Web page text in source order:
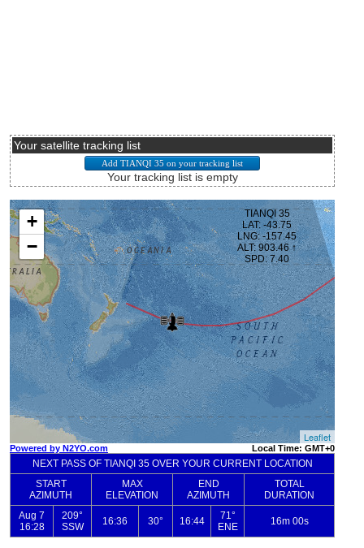
Your satellite tracking list
Your tracking list is empty